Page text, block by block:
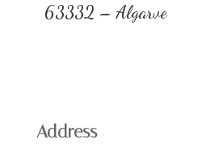
63332 – Algarve
Address